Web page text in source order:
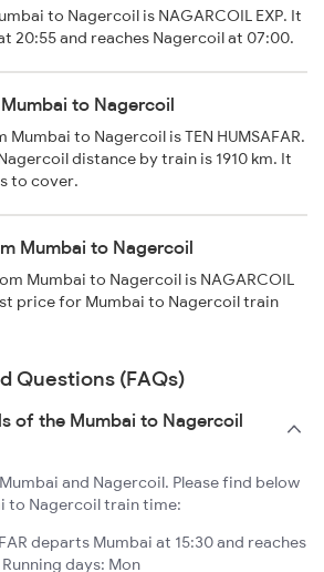
to Nagercoil is NAGARCOIL EXP. It
20:55 and reaches Nagercoil at 07:00.
to Nagercoil
to Nagercoil is TEN HUMSAFAR.
distance by train is 1910 km. It
to cover.
Mumbai to Nagercoil
Mumbai to Nagercoil is NAGARCOIL
price for Mumbai to Nagercoil train
Questions (FAQs)
of the Mumbai to Nagercoil
and Nagercoil. Please find below
to Nagercoil train time:
departs Mumbai at 15:30 and reaches
days: Mon